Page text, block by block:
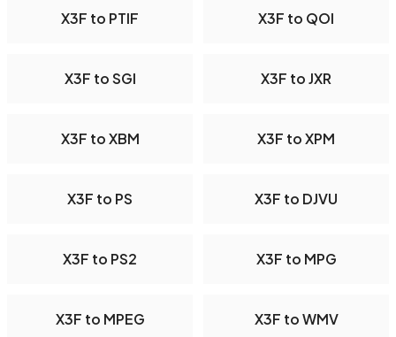
X3F to PTIF X3F to QOI
X3F to SGI X3F to JXR
X3F to XBM X3F to XPM
X3F to PS X3F to DJVU
X3F to PS2 X3F to MPG
X3F to MPEG X3F to WMV